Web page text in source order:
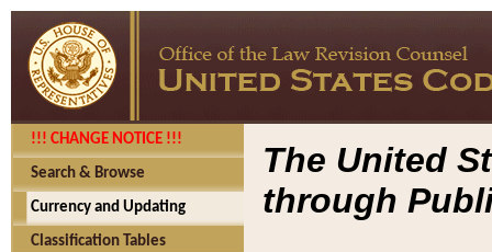
!!! CHANGE NOTICE !!!
Search & Browse
Currency and Updating
Classification Tables
The United
through